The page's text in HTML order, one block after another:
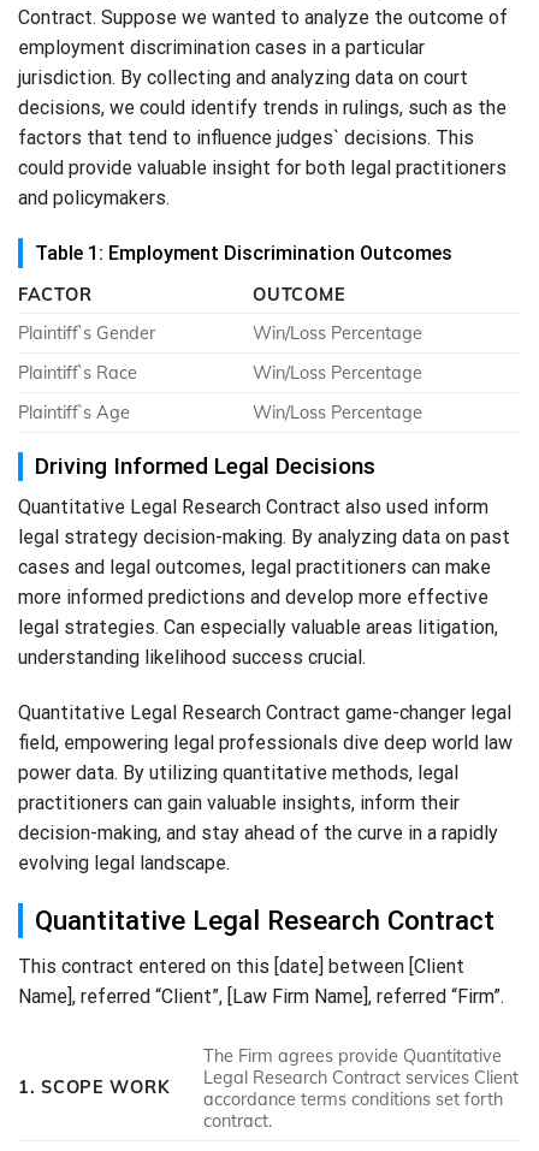
Contract. Suppose we wanted to analyze the outcome of
employment discrimination cases in a particular
jurisdiction. By collecting and analyzing data on court
decisions, we could identify trends in rulings, such as the
factors that tend to influence judges` decisions. This
could provide valuable insight for both legal practitioners
and policymakers.
Table 1: Employment Discrimination Outcomes
FACTOR
OUTCOME
Plaintiff`s Gender
Win/Loss Percentage
Plaintiff`s Race
Win/Loss Percentage
Plaintiff`s Age
Win/Loss Percentage
Driving Informed Legal Decisions
Quantitative Legal Research Contract also used inform
legal strategy decision-making. By analyzing data on past
cases and legal outcomes, legal practitioners can make
more informed predictions and develop more effective
legal strategies. Can especially valuable areas litigation,
understanding likelihood success crucial.
Quantitative Legal Research Contract game-changer legal
field, empowering legal professionals dive deep world law
power data. By utilizing quantitative methods, legal
practitioners can gain valuable insights, inform their
decision-making, and stay ahead of the curve in a rapidly
evolving legal landscape.
Quantitative Legal Research Contract
This contract entered on this [date] between [Client
Name], referred “Client”, [Law Firm Name], referred “Firm”.
1. SCOPE WORK
The Firm agrees provide Quantitative
Legal Research Contract services Client
accordance terms conditions set forth
contract.